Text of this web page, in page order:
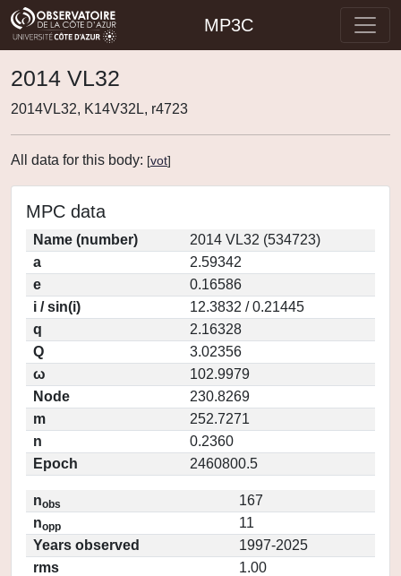
MP3C
2014 VL32
2014VL32, K14V32L, r4723
All data for this body: [vot]
MPC data
Name (number)
2014 VL32 (534723)
a
2.59342
e
0.16586
i / sin(i)
12.3832 / 0.21445
q
2.16328
Q
3.02356
ω
102.9979
Node
230.8269
m
252.7271
n
0.2360
Epoch
2460800.5
nobs
167
nopp
11
Years observed
1997-2025
rms
1.00